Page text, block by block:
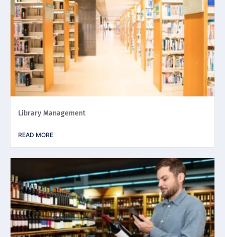
Library Management
READ MORE